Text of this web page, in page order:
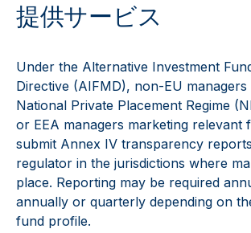
提供サービス
Under the Alternative Investment
Directive (AIFMD), non-EU managers
National Private Placement Regime
or EEA managers marketing relevant
submit Annex IV transparency
regulator in the jurisdictions where
place. Reporting may be required
annually or quarterly depending on
fund profile.